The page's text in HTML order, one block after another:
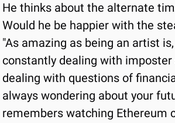
He thinks about the alternate
Would he be happier with the
"As amazing as being an artist
constantly dealing with imposter
dealing with questions of
always wondering about your
remembers watching Ethereum